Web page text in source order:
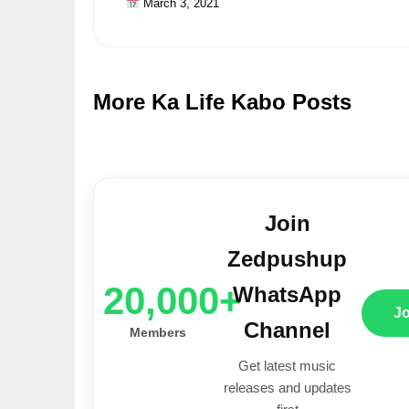
March 3, 2021
More Ka Life Kabo Posts
20,000+
Members
Join
Zedpushup
WhatsApp
Channel
Get latest music
releases and updates